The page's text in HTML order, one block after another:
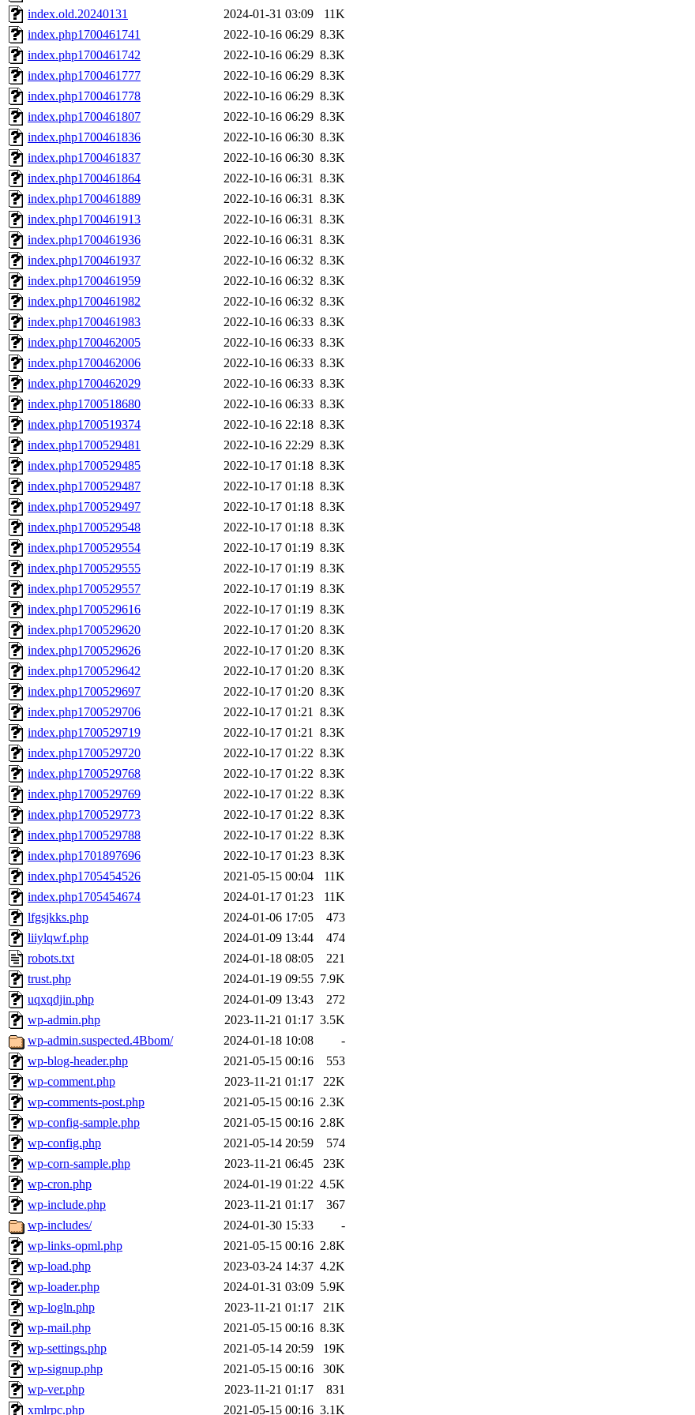
index.old.20240131
2024-01-31 03:09
11K
index.php1700461741
2022-10-16 06:29 8.3K
index.php1700461742
2022-10-16 06:29 8.3K
index.php1700461777
2022-10-16 06:29 8.3K
index.php1700461778
2022-10-16 06:29 8.3K
index.php1700461807
2022-10-16 06:29 8.3K
index.php1700461836
2022-10-16 06:30 8.3K
index.php1700461837
2022-10-16 06:30 8.3K
index.php1700461864
2022-10-16 06:31 8.3K
index.php1700461889
2022-10-16 06:31 8.3K
index.php1700461913
2022-10-16 06:31 8.3K
index.php1700461936
2022-10-16 06:31 8.3K
index.php1700461937
2022-10-16 06:32 8.3K
index.php1700461959
2022-10-16 06:32 8.3K
index.php1700461982
2022-10-16 06:32 8.3K
index.php1700461983
2022-10-16 06:33 8.3K
index.php1700462005
2022-10-16 06:33 8.3K
index.php1700462006
2022-10-16 06:33 8.3K
index.php1700462029
2022-10-16 06:33 8.3K
index.php1700518680
2022-10-16 06:33 8.3K
index.php1700519374
2022-10-16 22:18 8.3K
index.php1700529481
2022-10-16 22:29 8.3K
index.php1700529485
2022-10-17 01:18 8.3K
index.php1700529487
2022-10-17 01:18 8.3K
index.php1700529497
2022-10-17 01:18 8.3K
index.php1700529548
2022-10-17 01:18 8.3K
index.php1700529554
2022-10-17 01:19 8.3K
index.php1700529555
2022-10-17 01:19 8.3K
index.php1700529557
2022-10-17 01:19 8.3K
index.php1700529616
2022-10-17 01:19 8.3K
index.php1700529620
2022-10-17 01:20 8.3K
index.php1700529626
2022-10-17 01:20 8.3K
index.php1700529642
2022-10-17 01:20 8.3K
index.php1700529697
2022-10-17 01:20 8.3K
index.php1700529706
2022-10-17 01:21 8.3K
index.php1700529719
2022-10-17 01:21 8.3K
index.php1700529720
2022-10-17 01:22 8.3K
index.php1700529768
2022-10-17 01:22 8.3K
index.php1700529769
2022-10-17 01:22 8.3K
index.php1700529773
2022-10-17 01:22 8.3K
index.php1700529788
2022-10-17 01:22 8.3K
index.php1701897696
2022-10-17 01:23 8.3K
index.php1705454526
2021-05-15 00:04
11K
index.php1705454674
2024-01-17 01:23
11K
lfgsjkks.php
2024-01-06 17:05
473
liiylqwf.php
2024-01-09 13:44
474
robots.txt
2024-01-18 08:05
221
trust.php
2024-01-19 09:55 7.9K
uqxqdjin.php
2024-01-09 13:43
272
wp-admin.php
2023-11-21 01:17 3.5K
wp-admin.suspected.4Bbom/
2024-01-18 10:08
-
wp-blog-header.php
2021-05-15 00:16
553
wp-comment.php
2023-11-21 01:17
22K
wp-comments-post.php
2021-05-15 00:16 2.3K
wp-config-sample.php
2021-05-15 00:16 2.8K
wp-config.php
2021-05-14 20:59
574
wp-corn-sample.php
2023-11-21 06:45
23K
wp-cron.php
2024-01-19 01:22 4.5K
wp-include.php
2023-11-21 01:17
367
wp-includes/
2024-01-30 15:33
-
wp-links-opml.php
2021-05-15 00:16 2.8K
wp-load.php
2023-03-24 14:37 4.2K
wp-loader.php
2024-01-31 03:09 5.9K
wp-logln.php
2023-11-21 01:17
21K
wp-mail.php
2021-05-15 00:16 8.3K
wp-settings.php
2021-05-14 20:59
19K
wp-signup.php
2021-05-15 00:16
30K
wp-ver.php
2023-11-21 01:17
831
xmlrpc.php
2021-05-15 00:16 3.1K